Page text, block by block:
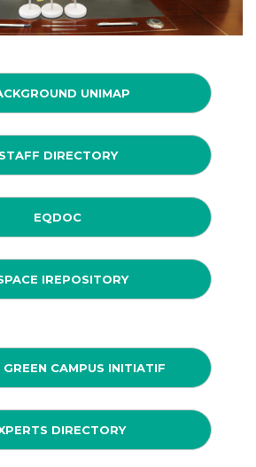
UNIMAP
STAFF DIRECTORY
EQDOC
IREPOSITORY
GREEN CAMPUS INITIATIF
DIRECTORY